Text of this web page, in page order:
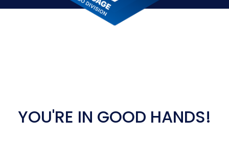
YOU'RE IN GOOD HANDS!